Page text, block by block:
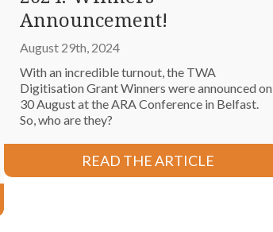
Announcement!
August 29th, 2024
With an incredible turnout, the TWA
Digitisation Grant Winners were announced on
30 August at the ARA Conference in Belfast.
So, who are they?
READ THE ARTICLE